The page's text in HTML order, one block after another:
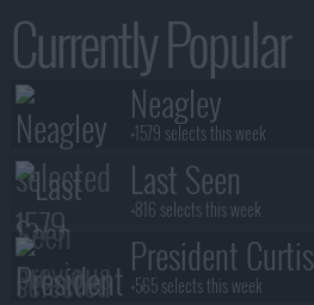
Currently Popular
Neagley
+1579 selects this week
Last Seen
+816 selects this week
President Curtis
+565 selects this week